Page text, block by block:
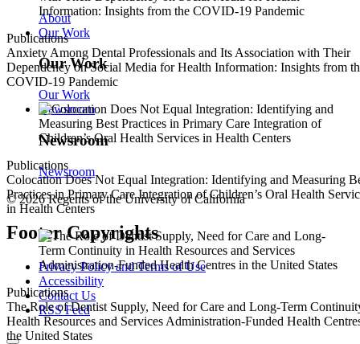
Publications
Anxiety Among Dental Professionals and Its Association with Their
Dependency on Social Media for Health Information: Insights from
COVID-19 Pandemic
Publications
Colocation Does Not Equal Integration: Identifying and Measuring
Practices in Primary Care Integration of Children’s Oral Health
in Health Centers
Publications
The Role of Dentist Supply, Need for Care and Long-Term
Health Resources and Services Administration-Funded Health
the United States
About
Our Work
Our Work
Our Work
Newsroom
Newsroom
Newsroom
© 2026 Regents of the University of California
Footer Copyrights
Privacy Policy and Terms of Use
Accessibility
Contact Us
RSS Feed